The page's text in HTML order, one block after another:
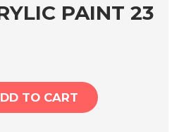
PAINT 23
TO CART